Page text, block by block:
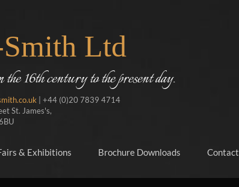
Ltd
16th century to the present day.
| +44 (0)20 7839 4714
St. James's,
& Exhibitions Brochure Downloads Contact